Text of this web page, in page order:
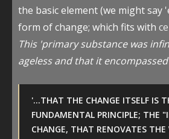
the basic element (we might say
form of change; which fits with
This 'primary substance was
ageless and that it
'...THAT THE CHANGE ITSELF IS
FUNDAMENTAL PRINCIPLE; THE
CHANGE, THAT RENOVATES THE